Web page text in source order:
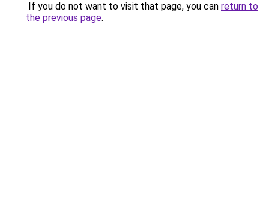
If you do not want to visit that page, you can return to
the previous page.